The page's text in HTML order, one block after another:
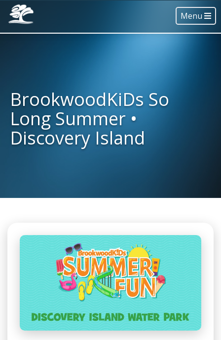
Menu
BrookwoodKiDs So
Long Summer •
Discovery Island